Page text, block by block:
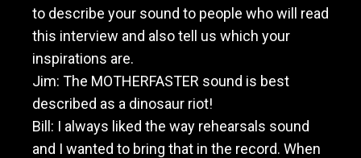
to describe your sound to people who will read
this interview and also tell us which your
inspirations are.
Jim: The MOTHERFASTER sound is best
described as a dinosaur riot!
Bill: I always liked the way rehearsals sound
and I wanted to bring that in the record. When